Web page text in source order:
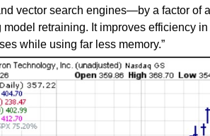
vector search engines—by a factor
model retraining. It improves efficiency
while using far less memory.”